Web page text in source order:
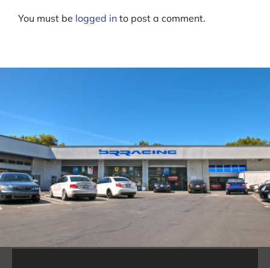
You must be logged in to post a comment.